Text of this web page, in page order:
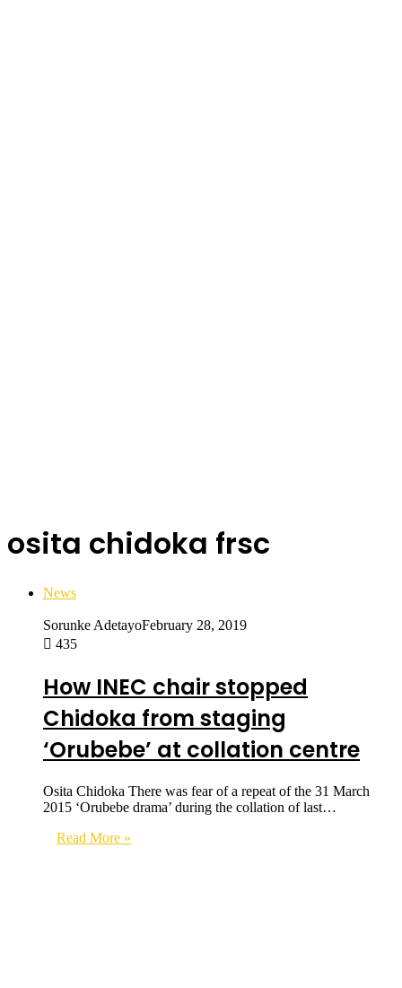
osita chidoka frsc
News
Sorunke AdetayoFebruary 28, 2019
435
How INEC chair stopped
Chidoka from staging
‘Orubebe’ at collation centre
Osita Chidoka There was fear of a repeat of the 31 March
2015 ‘Orubebe drama’ during the collation of last…
Read More »